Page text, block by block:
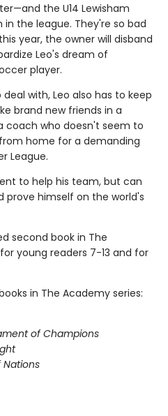
the U14 Lewisham
the league. They're so bad
year, the owner will disband
Leo's dream of
player.
with, Leo also has to keep
brand new friends in a
coach who doesn't seem to
home for a demanding
League.
to help his team, but can
prove himself on the world's
second book in The
young readers 7-13 and for
in The Academy series:
of Champions
Nations